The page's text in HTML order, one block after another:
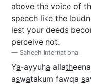
above the voice of
speech like the
lest your deeds
perceive not.
Saheeh International
Ya-ayyuha allatheena
aswatakum fawqa s